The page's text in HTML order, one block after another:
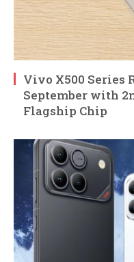
Vivo X500 Series
September with
Flagship Chip